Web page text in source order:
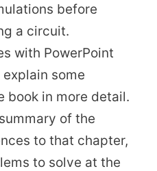
before
a circuit.
with PowerPoint
some
book in more detail.
of the
to that chapter,
to solve at the